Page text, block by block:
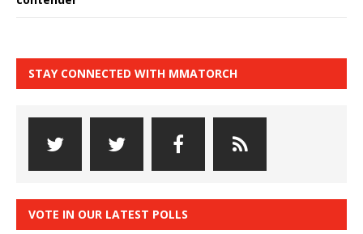
STAY CONNECTED WITH MMATORCH
VOTE IN OUR LATEST POLLS